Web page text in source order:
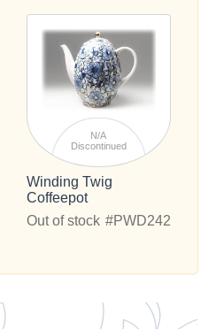
N/A
Discontinued
Winding Twig
Coffeepot
Out of stock #PWD242